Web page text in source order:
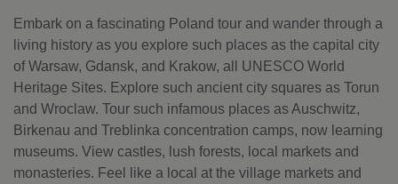
Embark on a fascinating Poland tour and wander through a
living history as you explore such places as the capital city
of Warsaw, Gdansk, and Krakow, all UNESCO World
Heritage Sites. Explore such ancient city squares as Torun
and Wroclaw. Tour such infamous places as Auschwitz,
Birkenau and Treblinka concentration camps, now learning
museums. View castles, lush forests, local markets and
monasteries. Feel like a local at the village markets and